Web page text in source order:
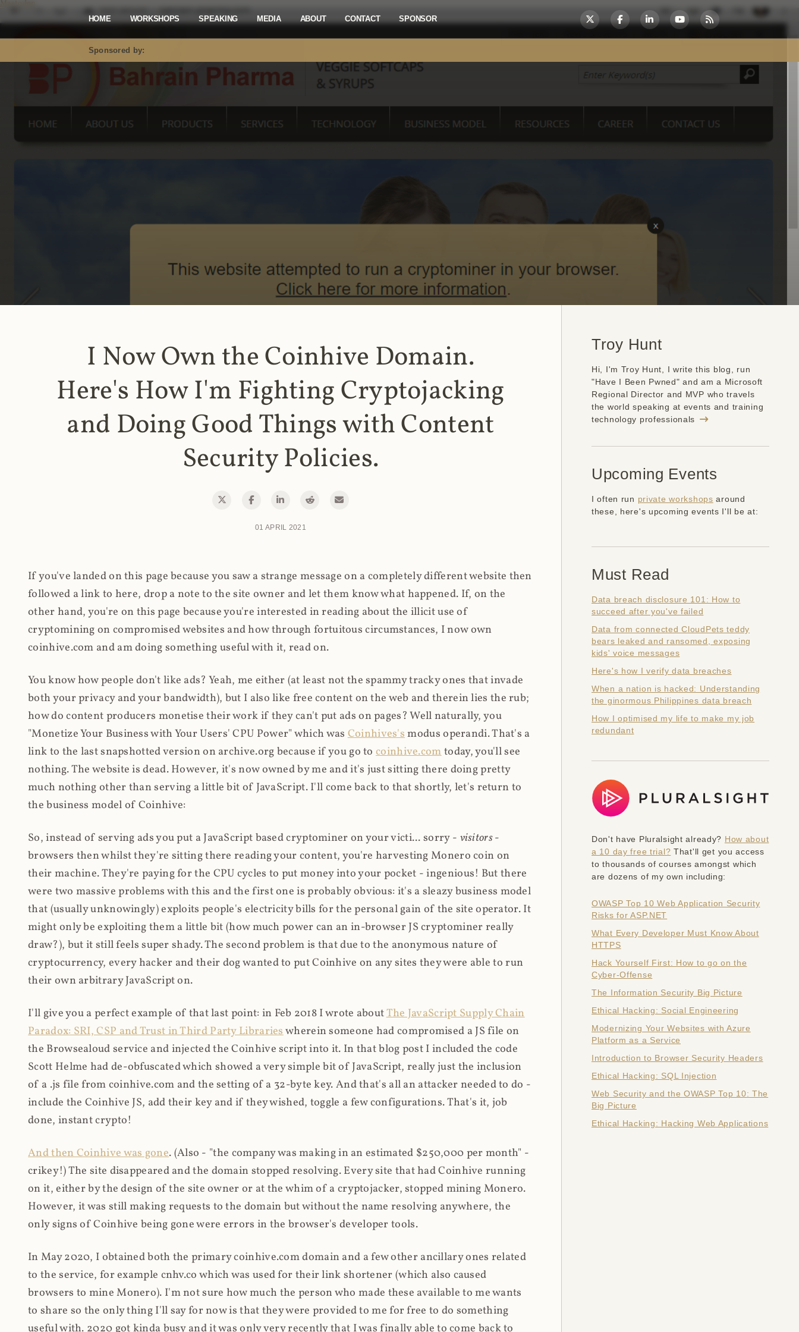
Mastodon
HOME WORKSHOPS SPEAKING MEDIA ABOUT CONTACT SPONSOR
Sponsored by:
I Now Own the Coinhive Domain.
Here's How I'm Fighting Cryptojacking
and Doing Good Things with Content
Security Policies.
01 APRIL 2021
If you've landed on this page because you saw a strange message on a completely different website then
followed a link to here, drop a note to the site owner and let them know what happened. If, on the
other hand, you're on this page because you're interested in reading about the illicit use of
cryptomining on compromised websites and how through fortuitous circumstances, I now own
coinhive.com and am doing something useful with it, read on.
You know how people don't like ads? Yeah, me either (at least not the spammy tracky ones that invade
both your privacy and your bandwidth), but I also like free content on the web and therein lies the rub;
how do content producers monetise their work if they can't put ads on pages? Well naturally, you
"Monetize Your Business with Your Users' CPU Power" which was Coinhives'smodus operandi. That's a
link to the last snapshotted version on archive.org because if you go tocoinhive.comtoday, you'll see
nothing. The website is dead. However, it's now owned by me and it's just sitting there doing pretty
much nothing other than serving a little bit of JavaScript. I'll come back to that shortly, let's return to
the business model of Coinhive:
So, instead of serving ads you put a JavaScript based cryptominer on your victi... sorry - visitors-
browsers then whilst they're sitting there reading your content, you're harvesting Monero coin on
their machine. They're paying for the CPU cycles to put money into your pocket - ingenious! But there
were two massive problems with this and the first one is probably obvious: it's a sleazy business model
that (usually unknowingly) exploits people's electricity bills for the personal gain of the site operator. It
might only be exploiting them a little bit (how much power can an in-browser JS cryptominer really
draw?), but it still feels super shady. The second problem is that due to the anonymous nature of
cryptocurrency, every hacker and their dog wanted to put Coinhive on any sites they were able to run
their own arbitrary JavaScript on.
I'll give you a perfect example of that last point: in Feb 2018 I wrote aboutThe JavaScript Supply Chain
Paradox: SRI, CSP and Trust in Third Party Librarieswherein someone had compromised a JS file on
the Browsealoud service and injected the Coinhive script into it. In that blog post I included the code
Scott Helme had de-obfuscated which showed a very simple bit of JavaScript, really just the inclusion
of a .js file from coinhive.com and the setting of a 32-byte key. And that's all an attacker needed to do -
include the Coinhive JS, add their key and if they wished, toggle a few configurations. That's it, job
done, instant crypto!
And then Coinhive was gone. (Also - "the company was making in an estimated $250,000 per month" -
crikey!) The site disappeared and the domain stopped resolving. Every site that had Coinhive running
on it, either by the design of the site owner or at the whim of a cryptojacker, stopped mining Monero.
However, it was still making requests to the domain but without the name resolving anywhere, the
only signs of Coinhive being gone were errors in the browser's developer tools.
In May 2020, I obtained both the primary coinhive.com domain and a few other ancillary ones related
to the service, for example cnhv.co which was used for their link shortener (which also caused
browsers to mine Monero). I'm not sure how much the person who made these available to me wants
to share so the only thing I'll say for now is that they were provided to me for free to do something
useful with. 2020 got kinda busy and it was only very recently that I was finally able to come back to
Troy Hunt
Hi, I'm Troy Hunt, I write this blog, run
"Have I Been Pwned" and am a Microsoft
Regional Director and MVP who travels
the world speaking at events and training
technology professionals
Upcoming Events
I often run private workshops around
these, here's upcoming events I'll be at:
Must Read
Data breach disclosure 101: How to
succeed after you've failed
Data from connected CloudPets teddy
bears leaked and ransomed, exposing
kids' voice messages
Here's how I verify data breaches
When a nation is hacked: Understanding
the ginormous Philippines data breach
How I optimised my life to make my job
redundant
Don't have Pluralsight already? How about
a 10 day free trial? That'll get you access
to thousands of courses amongst which
are dozens of my own including:
OWASP Top 10 Web Application Security
Risks for ASP.NET
What Every Developer Must Know About
HTTPS
Hack Yourself First: How to go on the
Cyber-Offense
The Information Security Big Picture
Ethical Hacking: Social Engineering
Modernizing Your Websites with Azure
Platform as a Service
Introduction to Browser Security Headers
Ethical Hacking: SQL Injection
Web Security and the OWASP Top 10: The
Big Picture
Ethical Hacking: Hacking Web Applications